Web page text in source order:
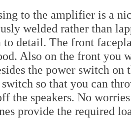
to the amplifier is a
welded rather than
to detail. The front
Also on the front you
the power switch on
so that you can
the speakers. No
provide the required